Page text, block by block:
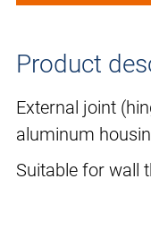
Product
External joint
aluminum
Suitable for wall